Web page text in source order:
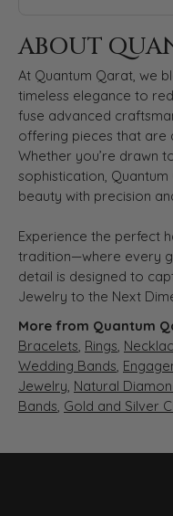
ABOUT
At Quantum Qarat, we
timeless elegance to
fuse advanced
offering pieces that are
Whether you’re drawn
sophistication,
beauty with precision
Experience the perfect
tradition—where every
detail is designed to
Jewelry to the Next
More from Quantum
Bracelets, Rings,
Wedding Bands,
Jewelry, Natural
Bands, Gold and Silver